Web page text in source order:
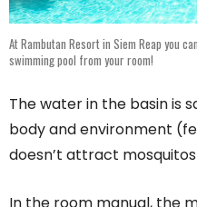
At Rambutan Resort in Siem Reap you
swimming pool from your room!
The water in the basin is
body and environment
doesn’t attract
In the room manual, the